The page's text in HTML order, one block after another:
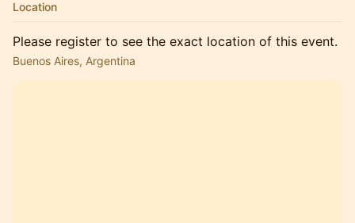
Location
Please register to see the exact location of this event.
Buenos Aires, Argentina